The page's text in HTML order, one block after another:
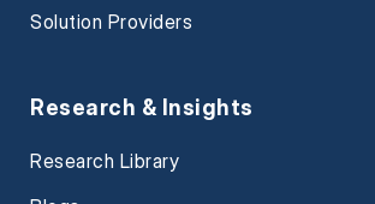
Solution Providers
Research & Insights
Research Library